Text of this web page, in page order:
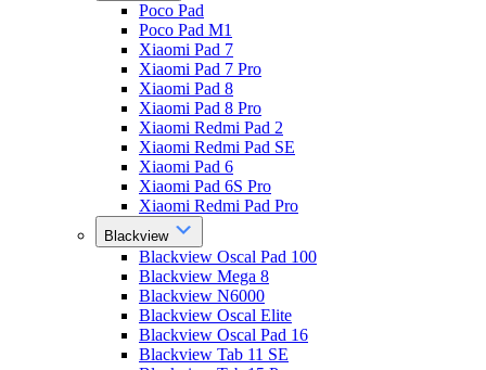
Poco Pad
Poco Pad M1
Xiaomi Pad 7
Xiaomi Pad 7 Pro
Xiaomi Pad 8
Xiaomi Pad 8 Pro
Xiaomi Redmi Pad 2
Xiaomi Redmi Pad SE
Xiaomi Pad 6
Xiaomi Pad 6S Pro
Xiaomi Redmi Pad Pro
Blackview
Blackview Oscal Pad 100
Blackview Mega 8
Blackview N6000
Blackview Oscal Elite
Blackview Oscal Pad 16
Blackview Tab 11 SE